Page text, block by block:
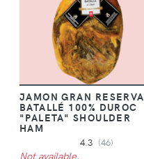
JAMON GRAN RESERVA
BATALLÉ 100% DUROC
"PALETA" SHOULDER
HAM
4.3 (46)
Not available.